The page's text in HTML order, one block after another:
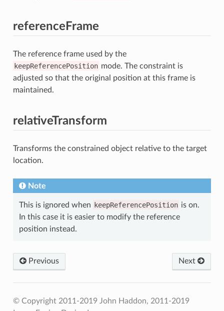
referenceFrame
The reference frame used by the
keepReferencePosition mode. The constraint is
adjusted so that the original position at this frame is
maintained.
relativeTransform
Transforms the constrained object relative to the target
location.
Note
This is ignored when keepReferencePosition is on.
In this case it is easier to modify the reference
position instead.
Previous Next
© Copyright 2011-2019 John Haddon, 2011-2019